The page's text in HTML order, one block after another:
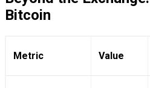
Bitcoin
Metric Value